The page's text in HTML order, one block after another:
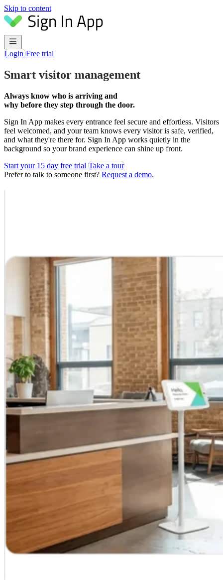
Skip to content
LoginFree trial
Smart visitor management
Always know who is arriving and
why before they step through the door.
Sign In App makes every entrance feel secure and effortless. Visitors
feel welcomed, and your team knows every visitor is safe, verified,
and what they're there for. Sign In App works quietly in the
background so your brand experience can shine up front.
Start your 15 day free trial Take a tour
Prefer to talk to someone first? Request a demo.